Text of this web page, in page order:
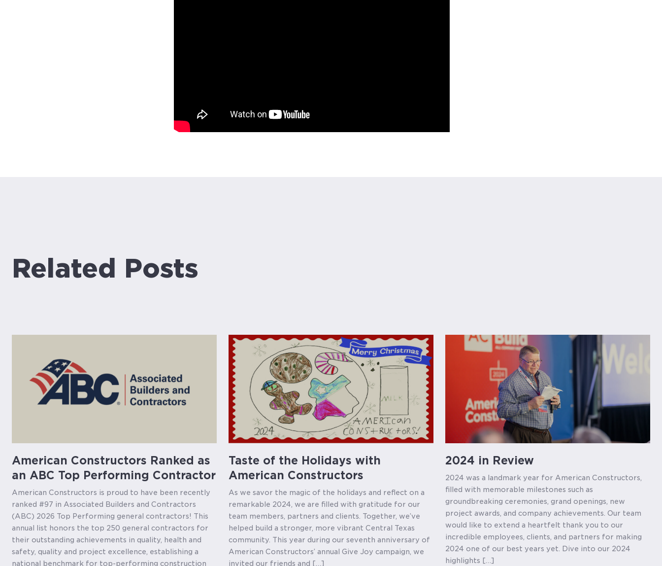
Related Posts
American Constructors Ranked as
an ABC Top Performing Contractor
American Constructors is proud to have been recently
ranked #97 in Associated Builders and Contractors
(ABC) 2026 Top Performing general contractors! This
annual list honors the top 250 general contractors for
their outstanding achievements in quality, health and
safety, quality and project excellence, establishing a
national benchmark for top-performing construction
Taste of the Holidays with
American Constructors
As we savor the magic of the holidays and reflect on a
remarkable 2024, we are filled with gratitude for our
team members, partners and clients. Together, we’ve
helped build a stronger, more vibrant Central Texas
community. This year during our seventh anniversary of
American Constructors’ annual Give Joy campaign, we
invited our friends and […]
2024 in Review
2024 was a landmark year for American Constructors,
filled with memorable milestones such as
groundbreaking ceremonies, grand openings, new
project awards, and company achievements. Our team
would like to extend a heartfelt thank you to our
incredible employees, clients, and partners for making
2024 one of our best years yet. Dive into our 2024
highlights […]